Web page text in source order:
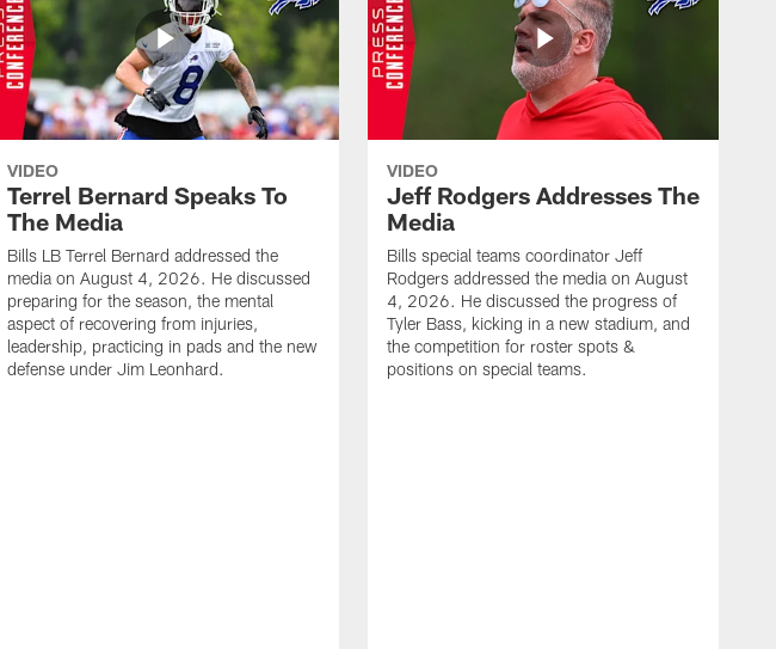
VIDEO
Terrel Bernard Speaks To
The Media
Bills LB Terrel Bernard addressed the
media on August 4, 2026. He discussed
preparing for the season, the mental
aspect of recovering from injuries,
leadership, practicing in pads and the new
defense under Jim Leonhard.
VIDEO
Jeff Rodgers Addresses The
Media
Bills special teams coordinator Jeff
Rodgers addressed the media on August
4, 2026. He discussed the progress of
Tyler Bass, kicking in a new stadium, and
the competition for roster spots &
positions on special teams.